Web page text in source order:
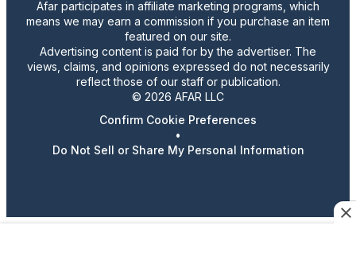
Afar participates in affiliate marketing programs, which
means we may earn a commission if you purchase an item
featured on our site.
Advertising content is paid for by the advertiser. The
views, claims, and opinions expressed do not necessarily
reflect those of our staff or publication.
© 2026 AFAR LLC
Confirm Cookie Preferences
•
Do Not Sell or Share My Personal Information